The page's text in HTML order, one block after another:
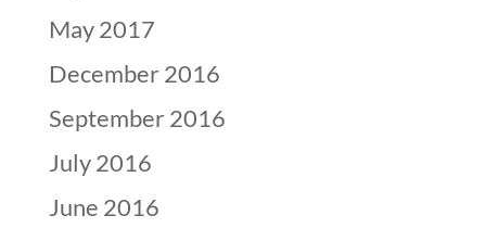
May 2017
December 2016
September 2016
July 2016
June 2016